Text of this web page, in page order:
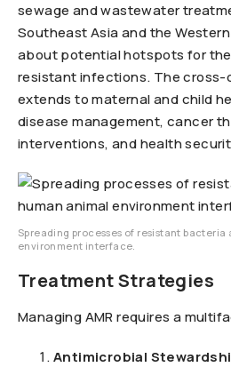
sewage and wastewater
Southeast Asia and the
about potential hotspots for
resistant infections. The cross-
extends to maternal and child
disease management, cancer
interventions, and health
Spreading processes of resistant
environment interface.
Treatment Strategies
Managing AMR requires a
Antimicrobial